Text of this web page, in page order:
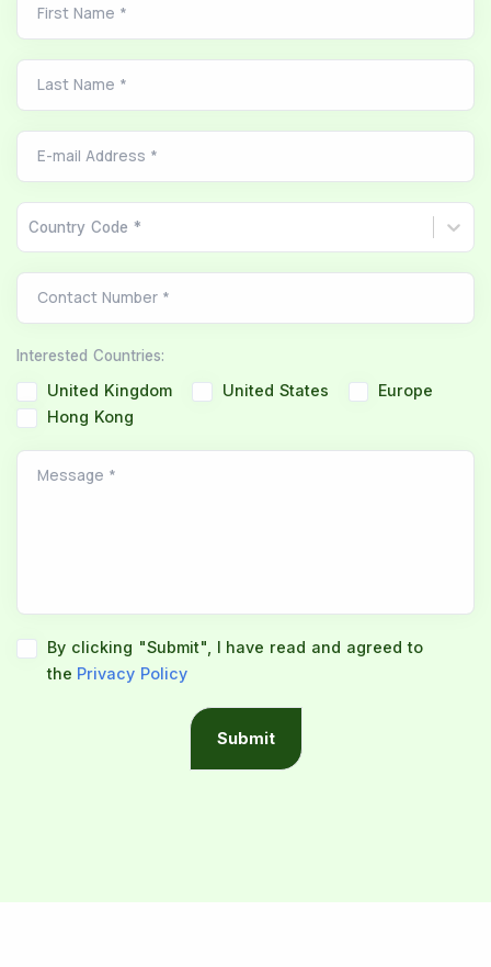
First Name *
Last Name *
E-mail Address *
Country Code *
Contact Number*
Interested Countries:
United Kingdom United States
Europe
Hong Kong
Message *
By clicking "Submit", I have read and agreed to
the Privacy Policy